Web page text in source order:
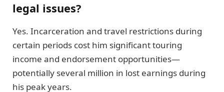
legal issues?
Yes. Incarceration and travel restrictions during
certain periods cost him significant touring
income and endorsement opportunities—
potentially several million in lost earnings during
his peak years.